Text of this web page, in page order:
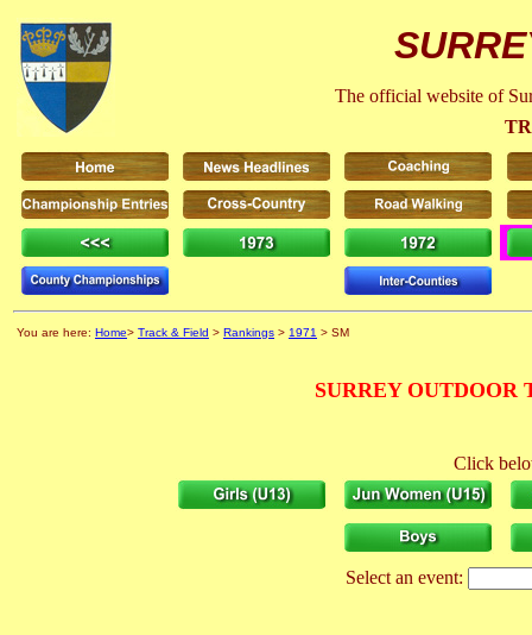
The official website of
You are here: Home> Track & Field > Rankings > 1971 > SM
SURREY
Click
Select an event: